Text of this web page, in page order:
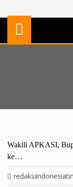
Wakili APKASI,
ke…